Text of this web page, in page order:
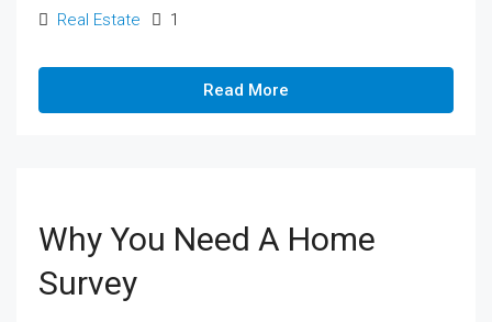
Real Estate 1
Read More
Why You Need A Home
Survey